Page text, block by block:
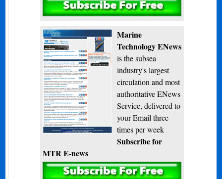
Subscribe
Marine
Technology ENews
is the subsea
industry's largest
circulation and most
authoritative ENews
Service, delivered to
your Email three
times per week
Subscribe for
MTR E-news